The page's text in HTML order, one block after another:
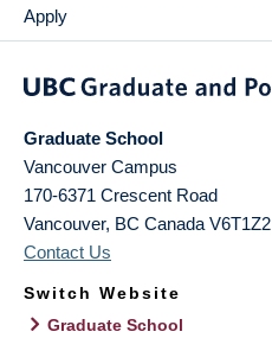
Apply
Graduate School
Vancouver Campus
170-6371 Crescent Road
Vancouver, BC Canada V6T1Z2
Contact Us
Switch Website
Graduate School